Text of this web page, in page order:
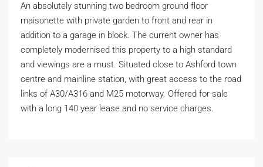
An absolutely stunning two bedroom ground floor
maisonette with private garden to front and rear in
addition to a garage in block. The current owner has
completely modernised this property to a high standard
and viewings are a must. Situated close to Ashford town
centre and mainline station, with great access to the road
links of A30/A316 and M25 motorway. Offered for sale
with a long 140 year lease and no service charges.